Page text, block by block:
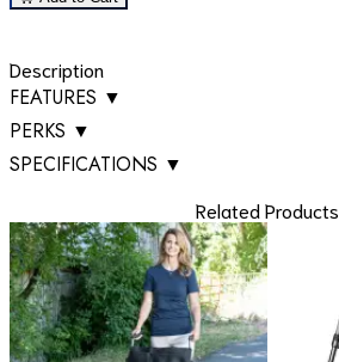
Description
FEATURES ▼
PERKS ▼
SPECIFICATIONS ▼
Related Products